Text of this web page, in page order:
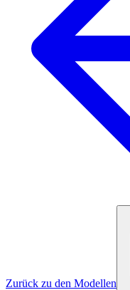
Zurück zu den Modellen